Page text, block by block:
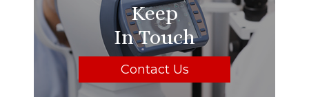
Keep
In Touch
Contact Us